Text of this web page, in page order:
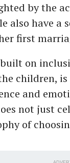
by the
also have a
first
on
children,
and
not just
of